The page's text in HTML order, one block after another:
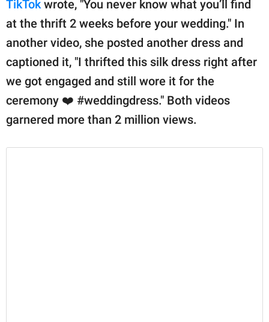
© GOOD Worldwide Inc.
All Rights Reserved.
TikTok wrote, "You never know what you’ll find
at the thrift 2 weeks before your wedding." In
another video, she posted another dress and
captioned it, "I thrifted this silk dress right after
we got engaged and still wore it for the
ceremony ❤️ #weddingdress." Both videos
garnered more than 2 million views.